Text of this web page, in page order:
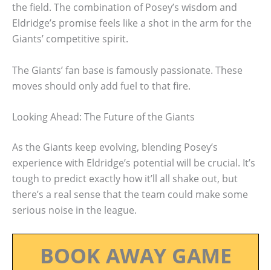
the field. The combination of Posey’s wisdom and
Eldridge’s promise feels like a shot in the arm for the
Giants’ competitive spirit.
The Giants’ fan base is famously passionate. These
moves should only add fuel to that fire.
Looking Ahead: The Future of the Giants
As the Giants keep evolving, blending Posey’s
experience with Eldridge’s potential will be crucial. It’s
tough to predict exactly how it’ll all shake out, but
there’s a real sense that the team could make some
serious noise in the league.
BOOK AWAY GAME